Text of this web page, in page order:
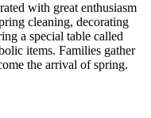
with great enthusiasm
cleaning, decorating
a special table called
items. Families gather
the arrival of spring.